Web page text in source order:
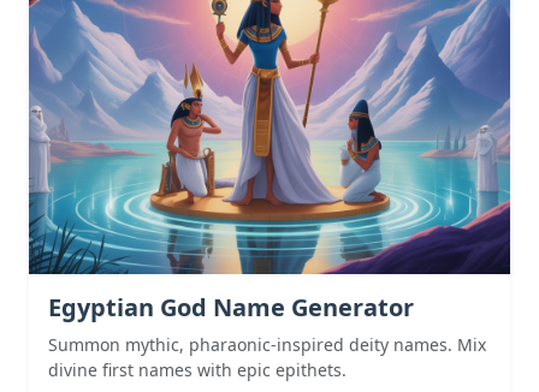
Egyptian God Name Generator
Summon mythic, pharaonic-inspired deity names. Mix
divine first names with epic epithets.